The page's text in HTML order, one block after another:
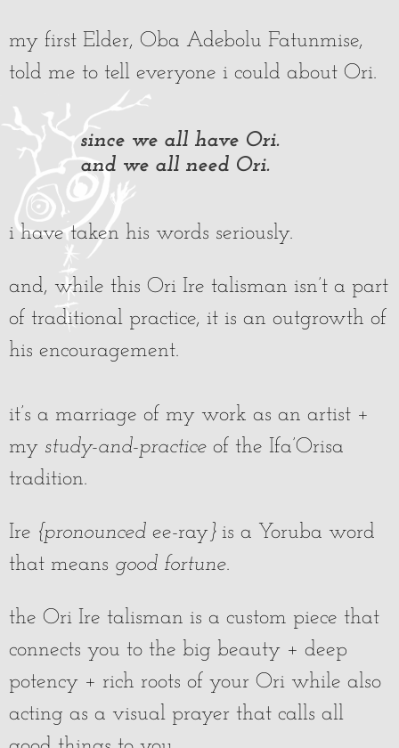
my first Elder, Oba Adebolu Fatunmise,
told me to tell everyone i could about Ori.
since we all have Ori.
and we all need Ori.
i have taken his words seriously.
and, while this Ori Ire talisman isn’t a part
of traditional practice, it is an outgrowth of
his encouragement.
it’s a marriage of my work as an artist +
my study-and-practice of the Ifa’Orisa
tradition.
Ire {pronounced ee-ray}is a Yoruba word
that means good fortune.
the Ori Ire talisman is a custom piece that
connects you to the big beauty + deep
potency + rich roots of your Ori while also
acting as a visual prayer that calls all